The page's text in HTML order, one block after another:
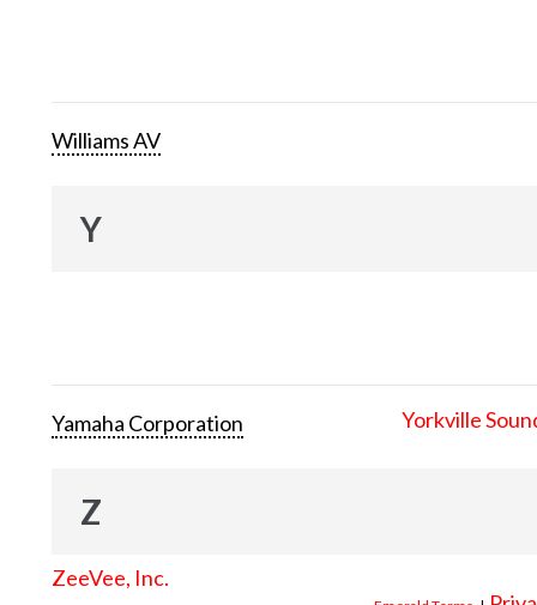
Williams AV
Y
Yamaha Corporation Yorkville
Z
ZeeVee, Inc.